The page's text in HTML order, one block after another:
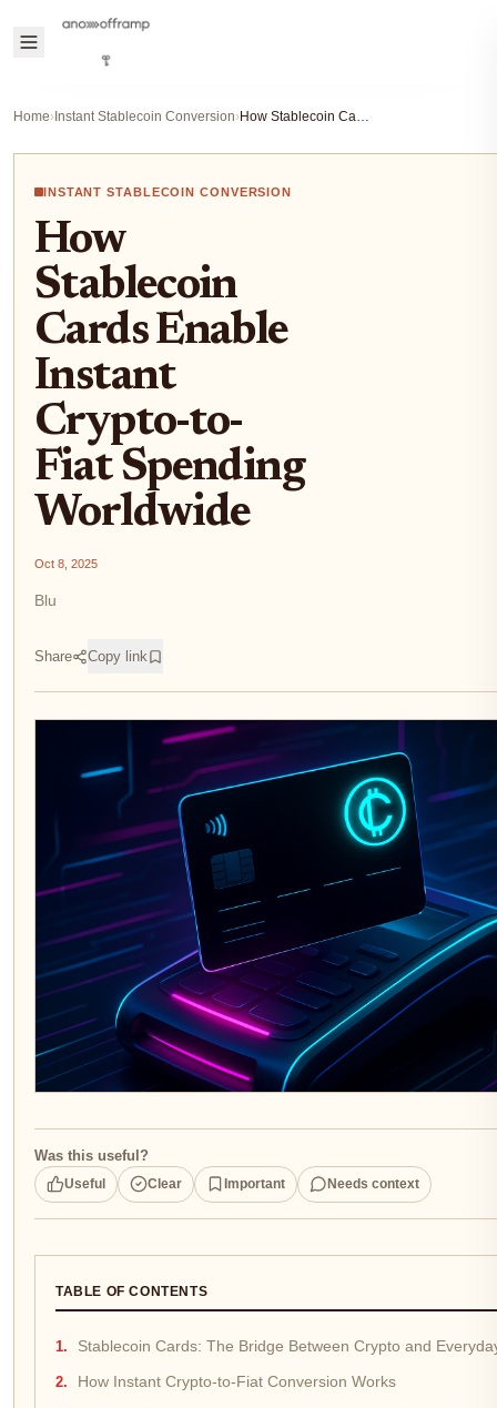
Home› Instant Stablecoin Conversion› How Stablecoin Cards Enable Instant Crypto-to-Fiat Spending Worldwide
INSTANT STABLECOIN CONVERSION
How
Stablecoin
Cards Enable
Instant
Crypto-to-
Fiat Spending
Worldwide
Oct 8, 2025
Blu
Share Copy link
Was this useful?
Useful Clear Important Needs context
TABLE OF CONTENTS
Stablecoin Cards: The Bridge Between Crypto and
How Instant Crypto-to-Fiat Conversion Works